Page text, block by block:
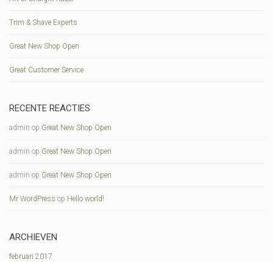
Trim & Shave Experts
Great New Shop Open
Great Customer Service
RECENTE REACTIES
admin op Great New Shop Open
admin op Great New Shop Open
admin op Great New Shop Open
Mr WordPress op Hello world!
ARCHIEVEN
februari 2017